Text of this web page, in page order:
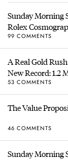
Sunday Morning
Rolex
99 COMMENTS
A Real Gold
New Record: 1.2
53 COMMENTS
The Value
46 COMMENTS
Sunday Morning